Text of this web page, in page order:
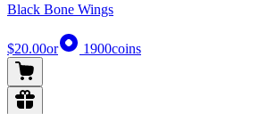
Black Bone Wings
$20.00or 1900coins